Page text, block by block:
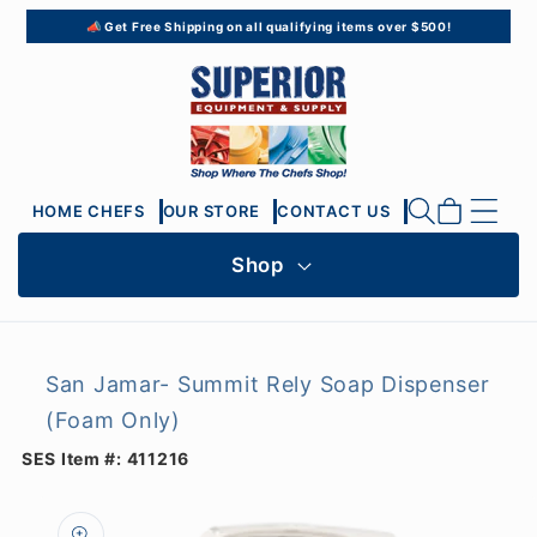
📣 Get Free Shipping on all qualifying items over $500!
Skip to
content
HOME CHEFS OUR STORE CONTACT US Cart
Shop
San Jamar- Summit Rely Soap Dispenser
(Foam Only)
SES Item #: 411216
product